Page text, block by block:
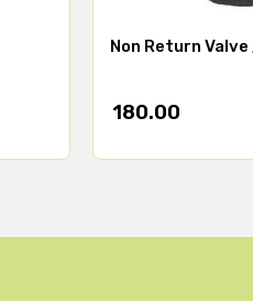
Non Return
180.00